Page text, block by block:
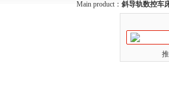
Main product： 斜导轨数控车